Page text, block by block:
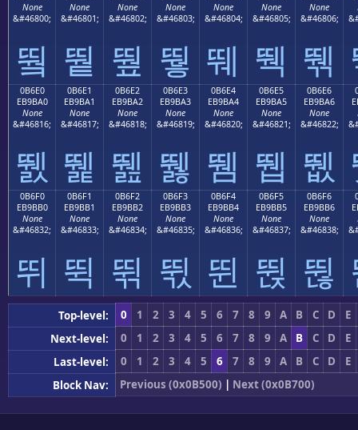
None
&#46800;
뛐
None
&#46801;
뛑
None
&#46802;
뛒
None
&#46803;
뛓
None
&#46804;
뛔
None
&#46805;
뛕
None
&#46806;
뛖
0B6E0
EB9BA0
None
&#46816;
뛠
0B6E1
EB9BA1
None
&#46817;
뛡
0B6E2
EB9BA2
None
&#46818;
뛢
0B6E3
EB9BA3
None
&#46819;
뛣
0B6E4
EB9BA4
None
&#46820;
뛤
0B6E5
EB9BA5
None
&#46821;
뛥
0B6E6
EB9BA6
None
&#46822;
뛦
0B6F0
EB9BB0
None
&#46832;
뛰
0B6F1
EB9BB1
None
&#46833;
뛱
0B6F2
EB9BB2
None
&#46834;
뛲
0B6F3
EB9BB3
None
&#46835;
뛳
0B6F4
EB9BB4
None
&#46836;
뛴
0B6F5
EB9BB5
None
&#46837;
뛵
0B6F6
EB9BB6
None
&#46838;
뛶
Top-level: 0 1 2 3 4 5 6 7 8 9 A B C D
E
Next-level:
0 1 2 3 4 5 6 7 8 9 A B C D
E
Last-level:
0 1 2 3 4 5 6 7 8 9 A B C D
E
Block Nav:
Previous (0x0B500) | Next (0x0B700)